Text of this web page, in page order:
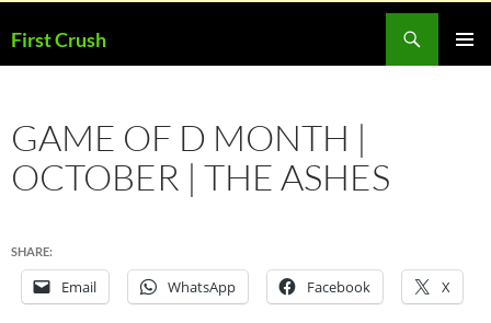
to
First Crush
GAME OF D MONTH |
OCTOBER | THE ASHES
SHARE:
Email WhatsApp Facebook X